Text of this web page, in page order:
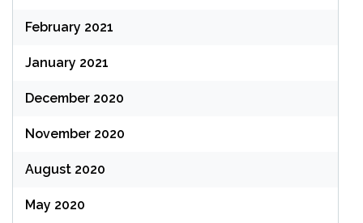
February 2021
January 2021
December 2020
November 2020
August 2020
May 2020